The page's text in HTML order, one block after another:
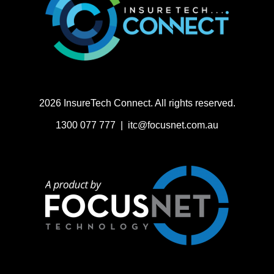
2026 InsureTech Connect. All rights reserved.
1300 077 777 | itc@focusnet.com.au